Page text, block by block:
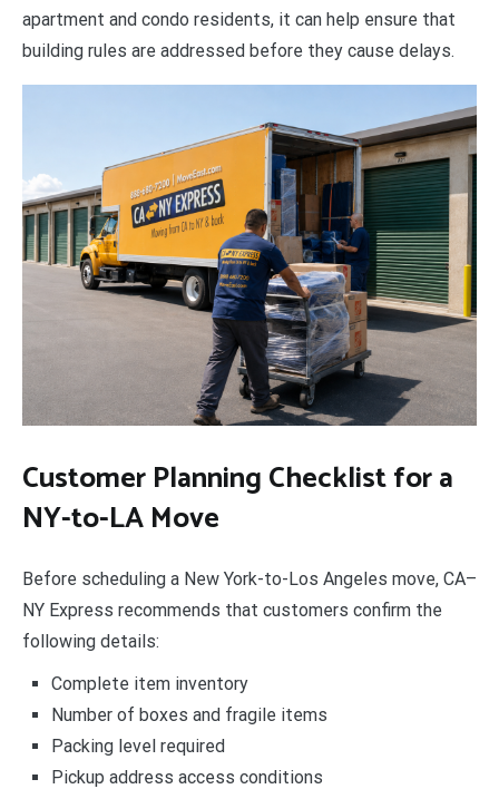
apartment and condo residents, it can help ensure that
building rules are addressed before they cause delays.
Customer Planning Checklist for a
NY-to-LA Move
Before scheduling a New York-to-Los Angeles move, CA–
NY Express recommends that customers confirm the
following details:
Complete item inventory
Number of boxes and fragile items
Packing level required
Pickup address access conditions